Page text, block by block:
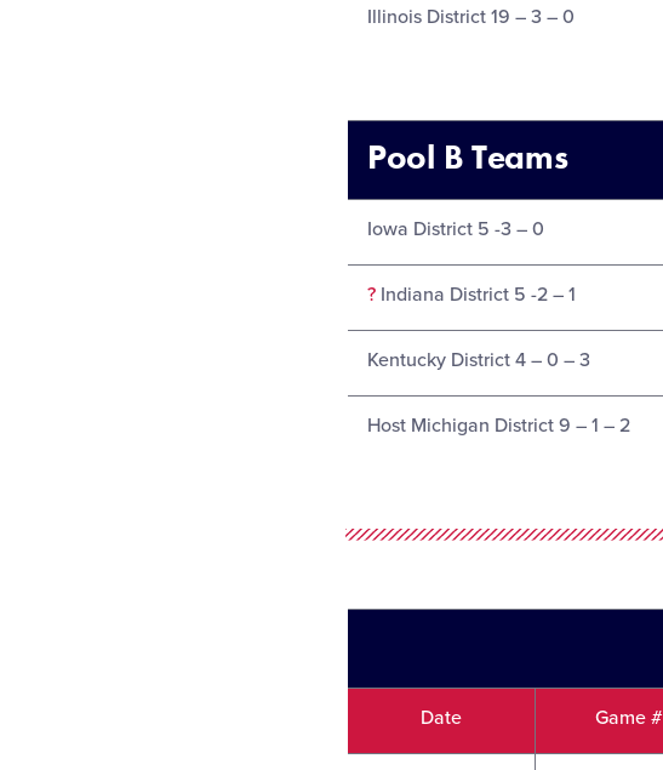
Illinois District 19 – 3 – 0
Pool B Teams
Iowa District 5 -3 – 0
? Indiana District 5 -2 – 1
Kentucky District 4 – 0 – 3
Host Michigan District 9 – 1 – 2
Date Game #